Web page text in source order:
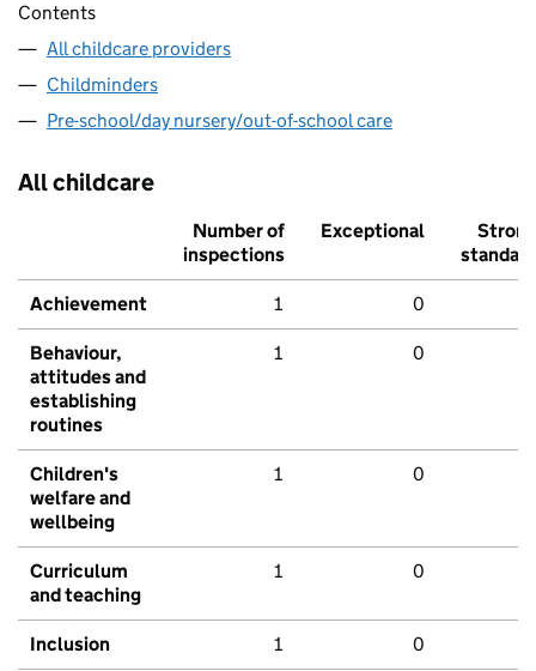
Contents
All childcare providers
Childminders
Pre-school/day nursery/out-of-school care
All childcare
Number of
inspections
Exceptional
Strong
standard
Achievement 1 0
Behaviour,
attitudes and
establishing
routines
1 0
Children's
welfare and
wellbeing
1 0
Curriculum
and teaching
1 0
Inclusion 1 0